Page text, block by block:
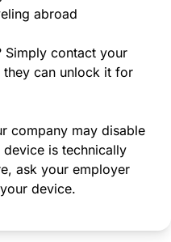
abroad
Simply contact your
can unlock it for
company may disable
is technically
ask your employer
device.